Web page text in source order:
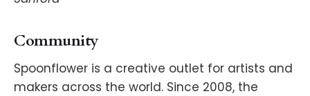
Community
Spoonflower is a creative outlet for artists and
makers across the world. Since 2008, the